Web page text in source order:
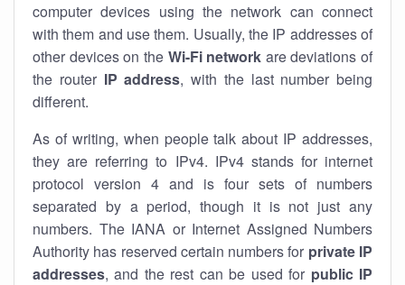
computer devices using the network can connect
with them and use them. Usually, the IP addresses of
other devices on the Wi-Fi network are deviations of
the router IP address, with the last number being
different.
As of writing, when people talk about IP addresses,
they are referring to IPv4. IPv4 stands for internet
protocol version 4 and is four sets of numbers
separated by a period, though it is not just any
numbers. The IANA or Internet Assigned Numbers
Authority has reserved certain numbers for private IP
addresses, and the rest can be used for public IP